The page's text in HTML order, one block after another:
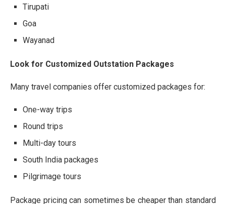
Tirupati
Goa
Wayanad
Look for Customized Outstation Packages
Many travel companies offer customized packages for:
One-way trips
Round trips
Multi-day tours
South India packages
Pilgrimage tours
Package pricing can sometimes be cheaper than standard